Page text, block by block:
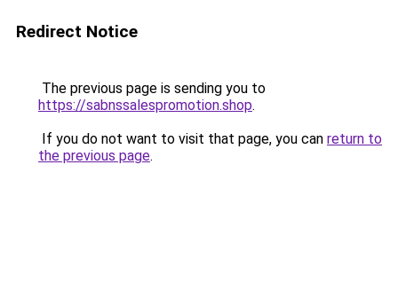
Redirect Notice
The previous page is sending you to
https://sabnssalespromotion.shop.
If you do not want to visit that page, you can return to
the previous page.